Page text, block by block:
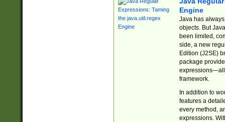
Engine
Java has
objects. But
been limited,
side, a new
Edition (J2SE)
package
expressions—all
framework.
In addition to
features a
every method,
expressions.